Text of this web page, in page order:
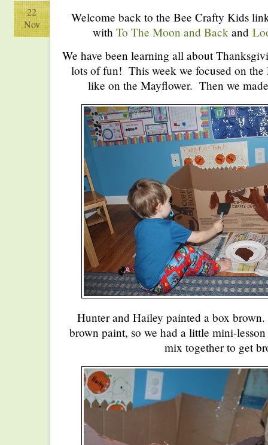
22
Nov
Welcome back to the Bee Crafty Kids
with To The Moon and Back and
We have been learning all about
lots of fun! This week we focused on the
like on the Mayflower. Then we
Hunter and Hailey painted a box
brown paint, so we had a little mini-
mix together to get